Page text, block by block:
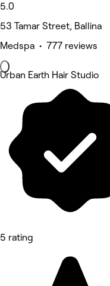
5.0
53 Tamar Street, Ballina
Medspa • 777 reviews
Urban Earth Hair Studio
5 rating